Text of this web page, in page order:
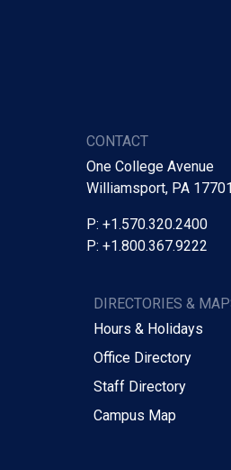
CONTACT
One College Avenue
Williamsport, PA 17701
P: +1.570.320.2400
P: +1.800.367.9222
DIRECTORIES &
Hours & Holidays
Office Directory
Staff Directory
Campus Map